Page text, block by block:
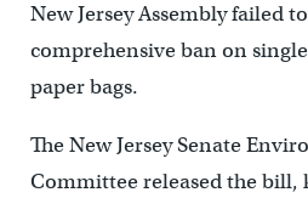
New Jersey Assembly failed
comprehensive ban on
paper bags.
The New Jersey Senate
Committee released the bill,